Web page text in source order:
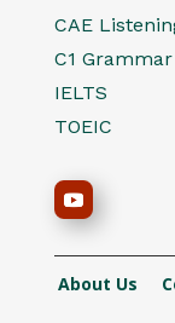
CAE
C1 Grammar
IELTS
TOEIC
About Us